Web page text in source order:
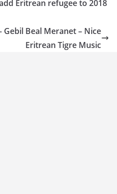
Eritrean refugee to 2018
Gebil Beal Meranet – Nice
Eritrean Tigre Music